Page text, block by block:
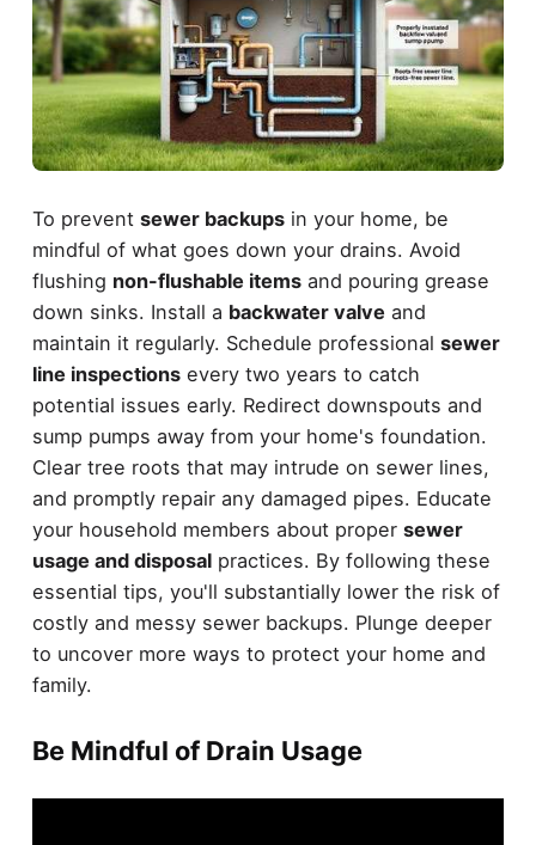
To prevent sewer backupsin your home, be
mindful of what goes down your drains. Avoid
flushing non-flushable itemsand pouring grease
down sinks. Install a backwater valve and
maintain it regularly. Schedule professional sewer
line inspectionsevery two years to catch
potential issues early. Redirect downspouts and
sump pumps away from your home's foundation.
Clear tree roots that may intrude on sewer lines,
and promptly repair any damaged pipes. Educate
your household members about proper sewer
usage and disposalpractices. By following these
essential tips, you'll substantially lower the risk of
costly and messy sewer backups. Plunge deeper
to uncover more ways to protect your home and
family.
Be Mindful of Drain Usage